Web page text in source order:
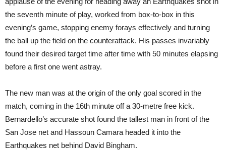
the seventh minute of play, worked from box-to-box in this
evening’s game, stopping enemy forays effectively and turning
the ball up the field on the counterattack. His passes invariably
found their desired target time after time with 50 minutes elapsing
before a first one went astray.
The new man was at the origin of the only goal scored in the
match, coming in the 16th minute off a 30-metre free kick.
Bernardello’s accurate shot found the tallest man in front of the
San Jose net and Hassoun Camara headed it into the
Earthquakes net behind David Bingham.